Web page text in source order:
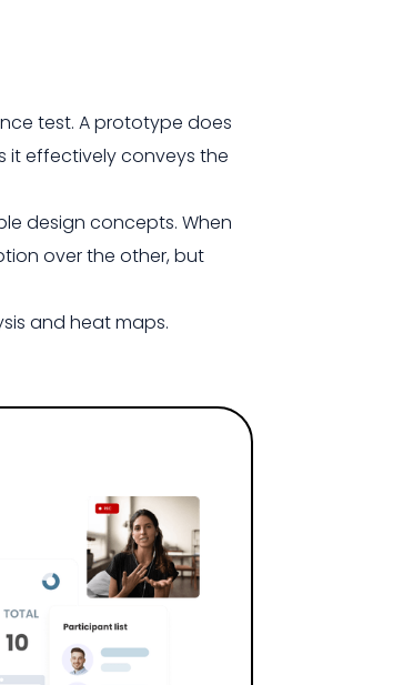
test. A prototype does
it effectively conveys the
design concepts. When
over the other, but
and heat maps.